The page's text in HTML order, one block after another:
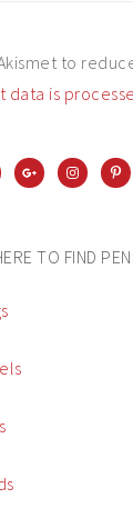
to
data is
TO FIND